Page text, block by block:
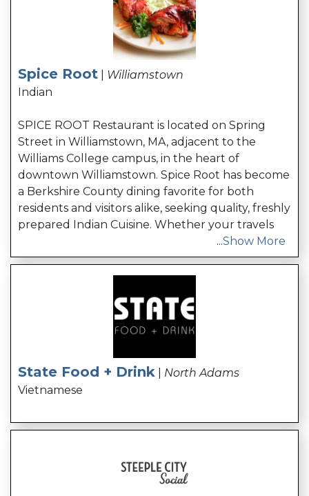
Spice Root
Williamstown
Indian
SPICE ROOT Restaurant is located on Spring
Street in Williamstown, MA, adjacent to the
Williams College campus, in the heart of
downtown Williamstown. Spice Root has become
a Berkshire County dining favorite for both
residents and visitors alike, seeking quality, freshly
prepared Indian Cuisine. Whether your travels
...Show More
State Food + Drink
North Adams
Vietnamese